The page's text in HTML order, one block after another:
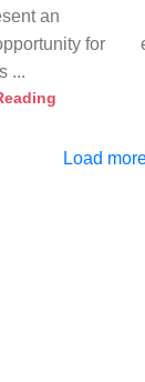
an
for
...
Load